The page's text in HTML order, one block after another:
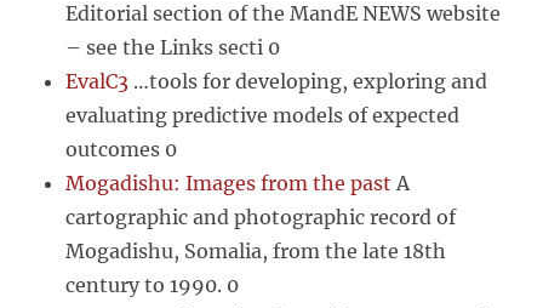
Editorial section of the MandE NEWS website
– see the Links secti 0
EvalC3 …tools for developing, exploring and
evaluating predictive models of expected
outcomes 0
Mogadishu: Images from the past A
cartographic and photographic record of
Mogadishu, Somalia, from the late 18th
century to 1990. 0